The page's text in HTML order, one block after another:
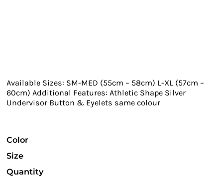
Available Sizes: SM-MED (55cm – 58cm) L-XL (57cm –
60cm) Additional Features: Athletic Shape Silver
Undervisor Button & Eyelets same colour
Color
Size
Quantity